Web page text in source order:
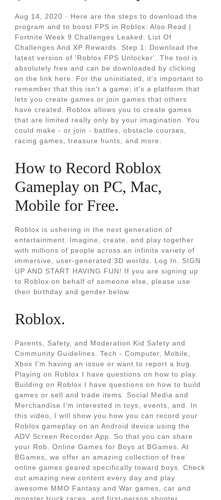
Aug 14, 2020 · Here are the steps to download the
program and to boost FPS in Roblox: Also Read |
Fortnite Week 9 Challenges Leaked: List Of
Challenges And XP Rewards. Step 1: Download the
latest version of 'Roblox FPS Unlocker'. The tool is
absolutely free and can be downloaded by clicking
on the link here. For the uninitiated, it's important to
remember that this isn't a game; it's a platform that
lets you create games or join games that others
have created. Roblox allows you to create games
that are limited really only by your imagination. You
could make - or join - battles, obstacle courses,
racing games, treasure hunts, and more.
How to Record Roblox
Gameplay on PC, Mac,
Mobile for Free.
Roblox is ushering in the next generation of
entertainment. Imagine, create, and play together
with millions of people across an infinite variety of
immersive, user-generated 3D worlds. Log In. SIGN
UP AND START HAVING FUN! If you are signing up
to Roblox on behalf of someone else, please use
their birthday and gender below.
Roblox.
Parents, Safety, and Moderation Kid Safety and
Community Guidelines. Tech - Computer, Mobile,
Xbox I'm having an issue or want to report a bug.
Playing on Roblox I have questions on how to play.
Building on Roblox I have questions on how to build
games or sell and trade items. Social Media and
Merchandise I'm interested in toys, events, and. In
this video, I will show you how you can record your
Roblox gameplay on an Android device using the
ADV Screen Recorder App. So that you can share
your Rob. Online Games for Boys at BGames. At
BGames, we offer an amazing collection of free
online games geared specifically toward boys. Check
out amazing new content every day and play
awesome MMO Fantasy and War games, car and